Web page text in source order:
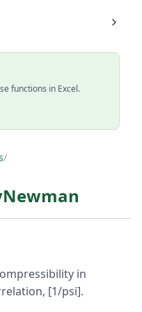
functions in Excel.
/
in
[1/psi].